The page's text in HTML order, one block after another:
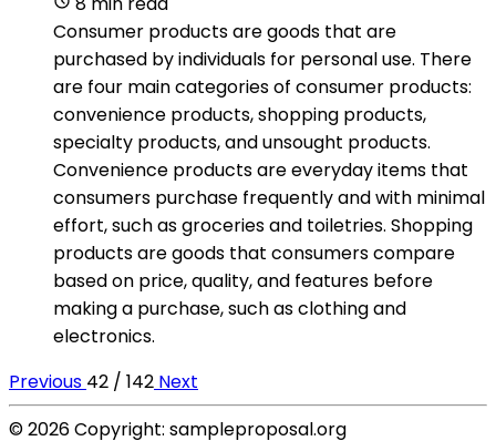
Consumer products are goods that are
purchased by individuals for personal use. There
are four main categories of consumer products:
convenience products, shopping products,
specialty products, and unsought products.
Convenience products are everyday items that
consumers purchase frequently and with minimal
effort, such as groceries and toiletries. Shopping
products are goods that consumers compare
based on price, quality, and features before
making a purchase, such as clothing and
electronics.
Previous 42 / 142 Next
© 2026 Copyright: sampleproposal.org